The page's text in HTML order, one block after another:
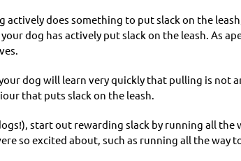
does something to put slack on the
dog has actively put slack on the leash. As
dog will learn very quickly that pulling is not
that puts slack on the leash.
start out rewarding slack by running all the
so excited about, such as running all the way